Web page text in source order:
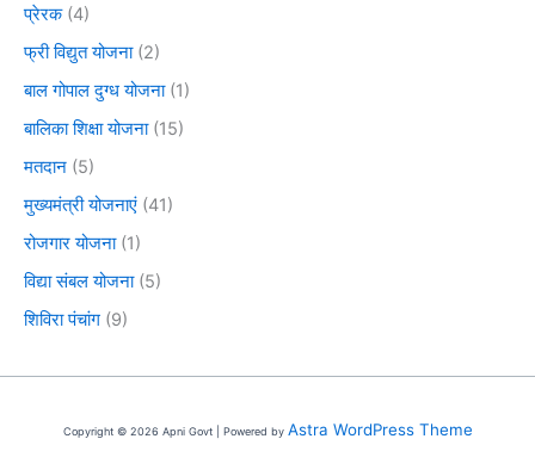
प्रेरक(4)
फ्री विद्युत योजना(2)
बाल गोपाल दुग्ध योजना(1)
बालिका शिक्षा योजना(15)
मतदान (5)
मुख्यमंत्री योजनाएं (41)
रोजगार योजना(1)
विद्या संबल योजना(5)
शिविरा पंचांग (9)
Copyright © 2026 Apni Govt | Powered by Astra WordPress Theme